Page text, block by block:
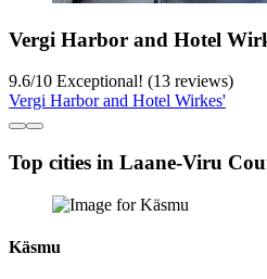
Vergi Harbor and Hotel
9.6/10 Exceptional! (13 reviews)
Vergi Harbor and Hotel Wirkes'
Top cities in Laane-Viru
Käsmu